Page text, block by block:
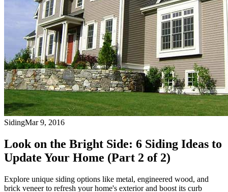
SidingMar 9, 2016
Look on the Bright Side: 6 Siding Ideas to
Update Your Home (Part 2 of 2)
Explore unique siding options like metal, engineered wood, and
brick veneer to refresh your home's exterior and boost its curb